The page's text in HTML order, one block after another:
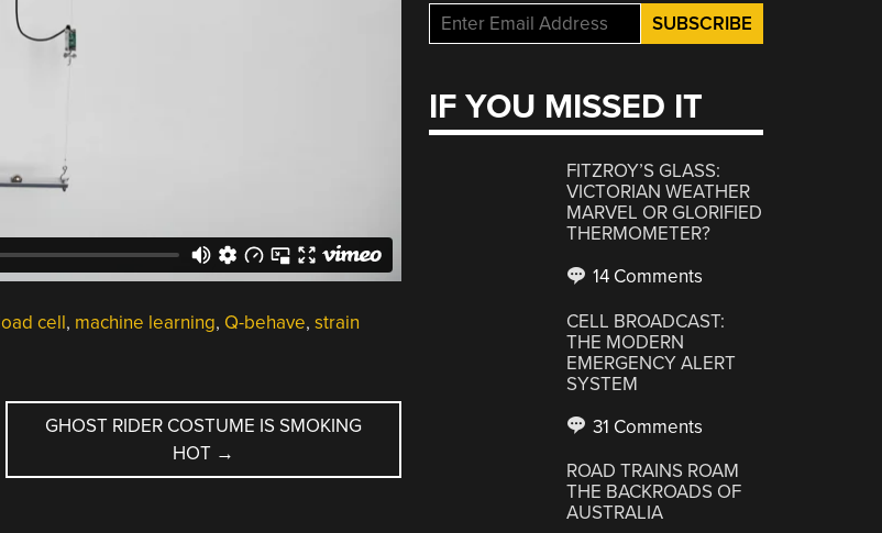
cell, machine learning, Q-behave, strain
GHOST RIDER COSTUME IS SMOKING
HOT →
IF YOU MISSED IT
FITZROY’S GLASS:
VICTORIAN WEATHER
MARVEL OR GLORIFIED
THERMOMETER?
14 Comments
CELL BROADCAST:
THE MODERN
EMERGENCY ALERT
SYSTEM
31 Comments
ROAD TRAINS ROAM
THE BACKROADS OF
AUSTRALIA